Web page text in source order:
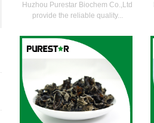
Huzhou Purestar Biochem Co.,Ltd
provide the reliable quality...